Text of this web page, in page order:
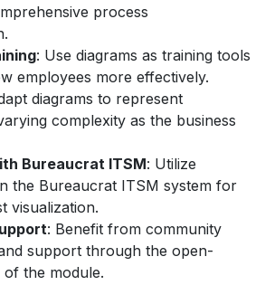
process
: Use diagrams as training tools
employees more effectively.
diagrams to represent
complexity as the business
Bureaucrat ITSM: Utilize
the Bureaucrat ITSM system for
visualization.
: Benefit from community
support through the open-
the module.